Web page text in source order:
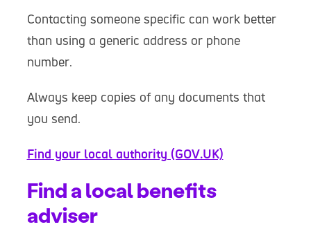
Contacting someone specific can work better
than using a generic address or phone
number.
Always keep copies of any documents that
you send.
Find your local authority (GOV.UK)
Find a local benefits
adviser